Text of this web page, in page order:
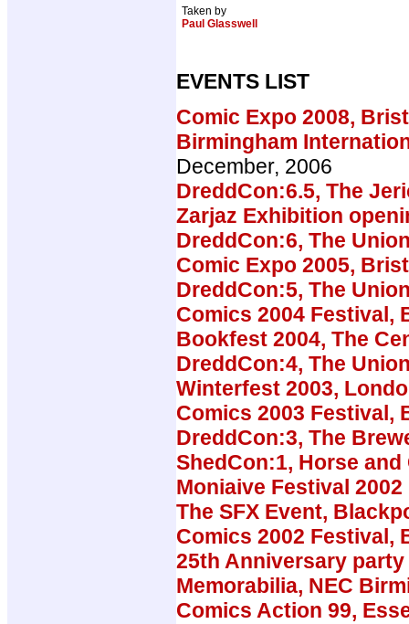
Taken by
Paul Glasswell
EVENTS LIST
Comic Expo 2008,
Birmingham
December, 2006
DreddCon:6.5, The
Zarjaz Exhibition
DreddCon:6, The
Comic Expo 2005,
DreddCon:5, The
Comics 2004 Festival,
Bookfest 2004, The
DreddCon:4, The
Winterfest 2003,
Comics 2003 Festival,
DreddCon:3, The
ShedCon:1, Horse
Moniaive Festival 2002
The SFX Event,
Comics 2002 Festival,
25th Anniversary
Memorabilia, NEC
Comics Action 99,